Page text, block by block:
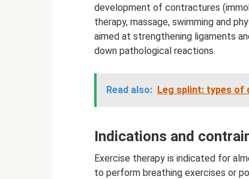
development of contractures
therapy, massage, swimming and
aimed at strengthening ligaments
down pathological reactions.
Read also: Leg splint: types of
Indications and
Exercise therapy is indicated for
to perform breathing exercises or